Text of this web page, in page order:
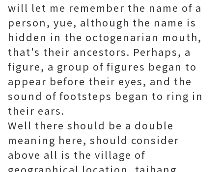
will let me remember the name of a
person, yue, although the name is
hidden in the octogenarian mouth,
that's their ancestors. Perhaps, a
figure, a group of figures began to
appear before their eyes, and the
sound of footsteps began to ring in
their ears.
Well there should be a double
meaning here, should consider
above all is the village of